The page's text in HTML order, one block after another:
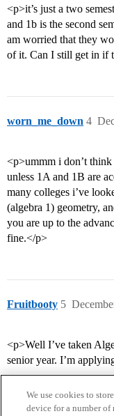
<p>it’s just a two
and 1b is the second
am worried that they
of it. Can I still get in if
worn_me_down 4
<p>ummm i don’t think
unless 1A and 1B are
many colleges i’ve
(algebra 1) geometry,
you are up to the
fine.</p>
Fruitbooty 5
<p>Well I’ve taken
senior year. I’m
We use cookies to
device for a number